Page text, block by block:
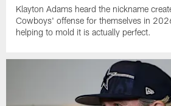
Klayton Adams heard the nickname
Cowboys' offense for themselves in
helping to mold it is actually perfect.